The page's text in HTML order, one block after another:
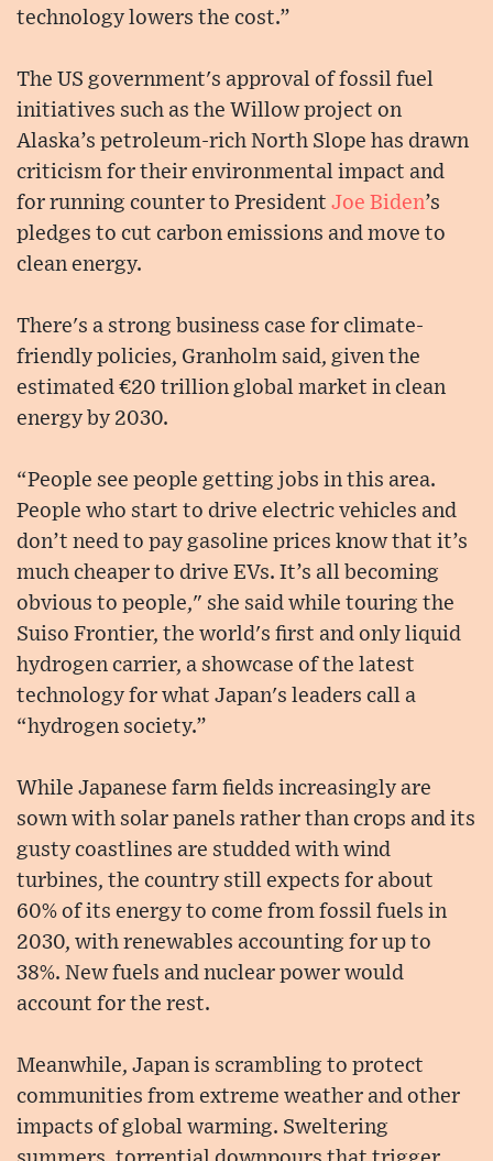
technology lowers the cost.”
The US government's approval of fossil fuel
initiatives such as the Willow project on
Alaska’s petroleum-rich North Slope has drawn
criticism for their environmental impact and
for running counter to President Joe Biden’s
pledges to cut carbon emissions and move to
clean energy.
There's a strong business case for climate-
friendly policies, Granholm said, given the
estimated €20 trillion global market in clean
energy by 2030.
“People see people getting jobs in this area.
People who start to drive electric vehicles and
don’t need to pay gasoline prices know that it’s
much cheaper to drive EVs. It’s all becoming
obvious to people," she said while touring the
Suiso Frontier, the world's first and only liquid
hydrogen carrier, a showcase of the latest
technology for what Japan's leaders call a
“hydrogen society.”
While Japanese farm fields increasingly are
sown with solar panels rather than crops and its
gusty coastlines are studded with wind
turbines, the country still expects for about
60% of its energy to come from fossil fuels in
2030, with renewables accounting for up to
38%. New fuels and nuclear power would
account for the rest.
Meanwhile, Japan is scrambling to protect
communities from extreme weather and other
impacts of global warming. Sweltering